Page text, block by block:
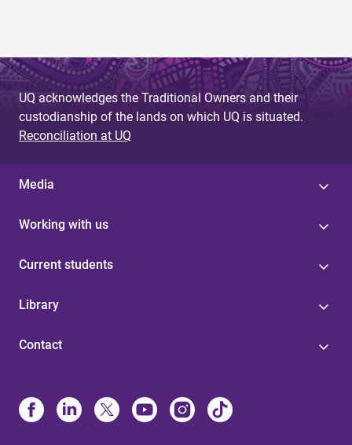
UQ acknowledges the Traditional Owners and their
custodianship of the lands on which UQ is situated.
Reconciliation at UQ
Media
Working with us
Current students
Library
Contact